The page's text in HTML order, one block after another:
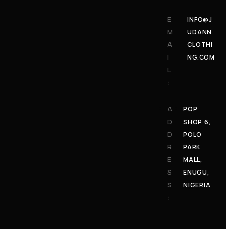
E
M
A
I
L
:
INFO@J
UDANN
CLOTHI
NG.COM
A
D
D
R
E
S
S
:
POP
SHOP 6,
POLO
PARK
MALL,
ENUGU,
NIGERIA